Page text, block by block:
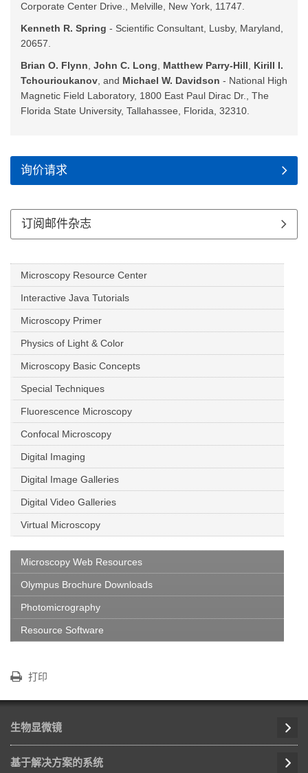
Corporate Center Drive., Melville, New York, 11747.
Kenneth R. Spring - Scientific Consultant, Lusby, Maryland,
20657.
Brian O. Flynn John C. Long Matthew Parry-Hill
Kirill I.
Tchourioukanov , and Michael W. Davidson - National High
Magnetic Field Laboratory, 1800 East Paul Dirac Dr., The
Florida State University, Tallahassee, Florida, 32310.
询价请求
订阅邮件杂志
Microscopy Resource Center
Interactive Java Tutorials
Microscopy Primer
Physics of Light & Color
Microscopy Basic Concepts
Special Techniques
Fluorescence Microscopy
Confocal Microscopy
Digital Imaging
Digital Image Galleries
Digital Video Galleries
Virtual Microscopy
Microscopy Web Resources
Olympus Brochure Downloads
Photomicrography
Resource Software
打印
生物显微镜
基于解决方案的系统